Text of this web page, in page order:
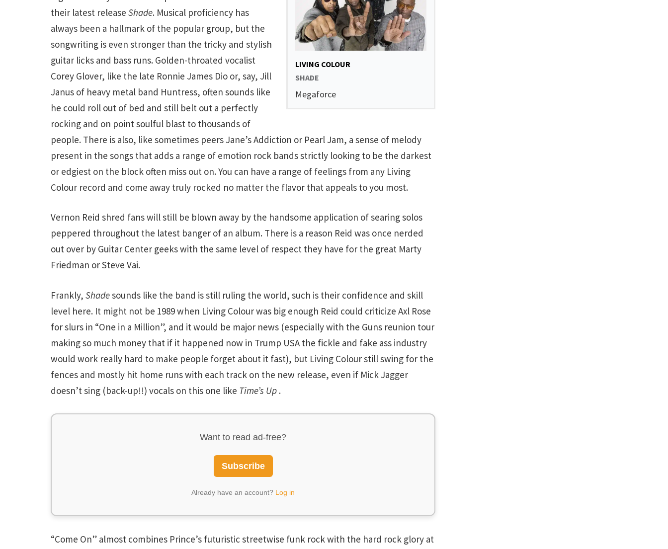
LIVING COLOUR
SHADE
Megaforce
their latest release Shade. Musical proficiency has
always been a hallmark of the popular group, but the
songwriting is even stronger than the tricky and stylish
guitar licks and bass runs. Golden-throated vocalist
Corey Glover, like the late Ronnie James Dio or, say, Jill
Janus of heavy metal band Huntress, often sounds like
he could roll out of bed and still belt out a perfectly
rocking and on point soulful blast to thousands of
people. There is also, like sometimes peers Jane’s Addiction or Pearl Jam, a sense of melody
present in the songs that adds a range of emotion rock bands strictly looking to be the darkest
or edgiest on the block often miss out on. You can have a range of feelings from any Living
Colour record and come away truly rocked no matter the flavor that appeals to you most.
Vernon Reid shred fans will still be blown away by the handsome application of searing solos
peppered throughout the latest banger of an album. There is a reason Reid was once nerded
out over by Guitar Center geeks with the same level of respect they have for the great Marty
Friedman or Steve Vai.
Frankly, Shadesounds like the band is still ruling the world, such is their confidence and skill
level here. It might not be 1989 when Living Colour was big enough Reid could criticize Axl Rose
for slurs in “One in a Million”, and it would be major news (especially with the Guns reunion tour
making so much money that if it happened now in Trump USA the fickle and fake ass industry
would work really hard to make people forget about it fast), but Living Colour still swing for the
fences and mostly hit home runs with each track on the new release, even if Mick Jagger
doesn’t sing (back-up!!) vocals on this one like Time’s Up .
Want to read ad-free?
Subscribe
Already have an account? Log in
“Come On” almost combines Prince’s futuristic streetwise funk rock with the hard rock glory at